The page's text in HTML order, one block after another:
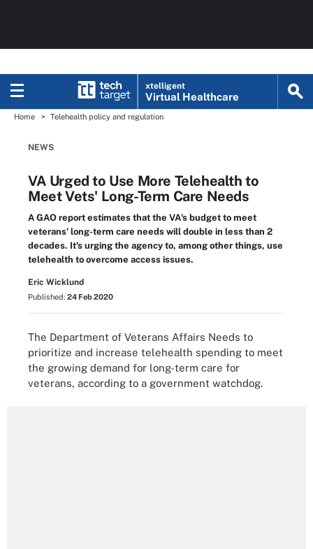
xtelligent
Virtual Healthcare
Home Telehealth policy and regulation
NEWS
VA Urged to Use More Telehealth to
Meet Vets' Long-Term Care Needs
A GAO report estimates that the VA's budget to meet
veterans' long-term care needs will double in less than 2
decades. It's urging the agency to, among other things, use
telehealth to overcome access issues.
Eric Wicklund
Published: 24 Feb 2020
The Department of Veterans Affairs Needs to
prioritize and increase telehealth spending to meet
the growing demand for long-term care for
veterans, according to a government watchdog.